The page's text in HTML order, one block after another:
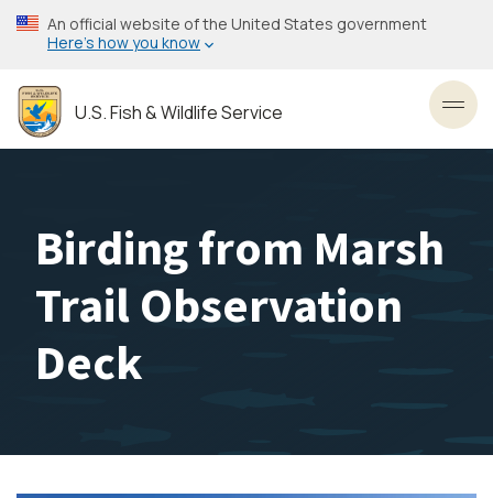
Skip
to
content
An official website of the United States government
Here’s how you know
U.S. Fish & Wildlife Service
Birding from Marsh
Trail Observation
Deck